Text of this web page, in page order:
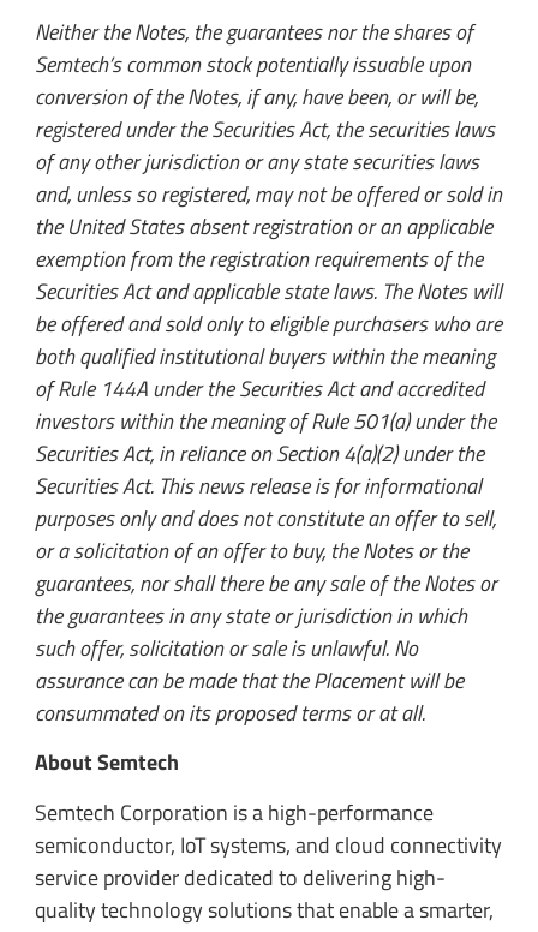
Neither the Notes, the guarantees nor the shares of
Semtech’s common stock potentially issuable upon
conversion of the Notes, if any, have been, or will be,
registered under the Securities Act, the securities laws
of any other jurisdiction or any state securities laws
and, unless so registered, may not be offered or sold in
the United States absent registration or an applicable
exemption from the registration requirements of the
Securities Act and applicable state laws. The Notes will
be offered and sold only to eligible purchasers who are
both qualified institutional buyers within the meaning
of Rule 144A under the Securities Act and accredited
investors within the meaning of Rule 501(a) under the
Securities Act, in reliance on Section 4(a)(2) under the
Securities Act. This news release is for informational
purposes only and does not constitute an offer to sell,
or a solicitation of an offer to buy, the Notes or the
guarantees, nor shall there be any sale of the Notes or
the guarantees in any state or jurisdiction in which
such offer, solicitation or sale is unlawful. No
assurance can be made that the Placement will be
consummated on its proposed terms or at all.
About Semtech
Semtech Corporation is a high-performance
semiconductor, IoT systems, and cloud connectivity
service provider dedicated to delivering high-
quality technology solutions that enable a smarter,